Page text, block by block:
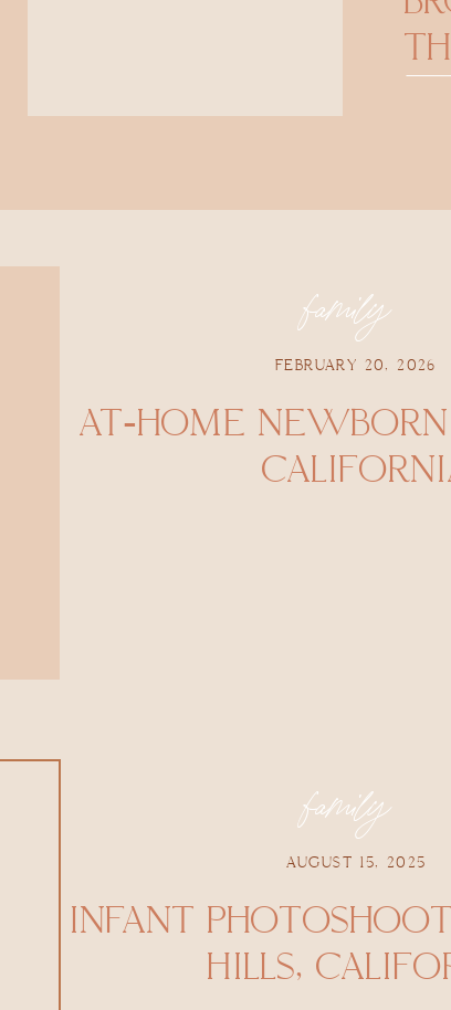
family
FEBRUARY 20, 2026
AT-HOME
family
AUGUST 15, 2025
INFANT
HILLS,